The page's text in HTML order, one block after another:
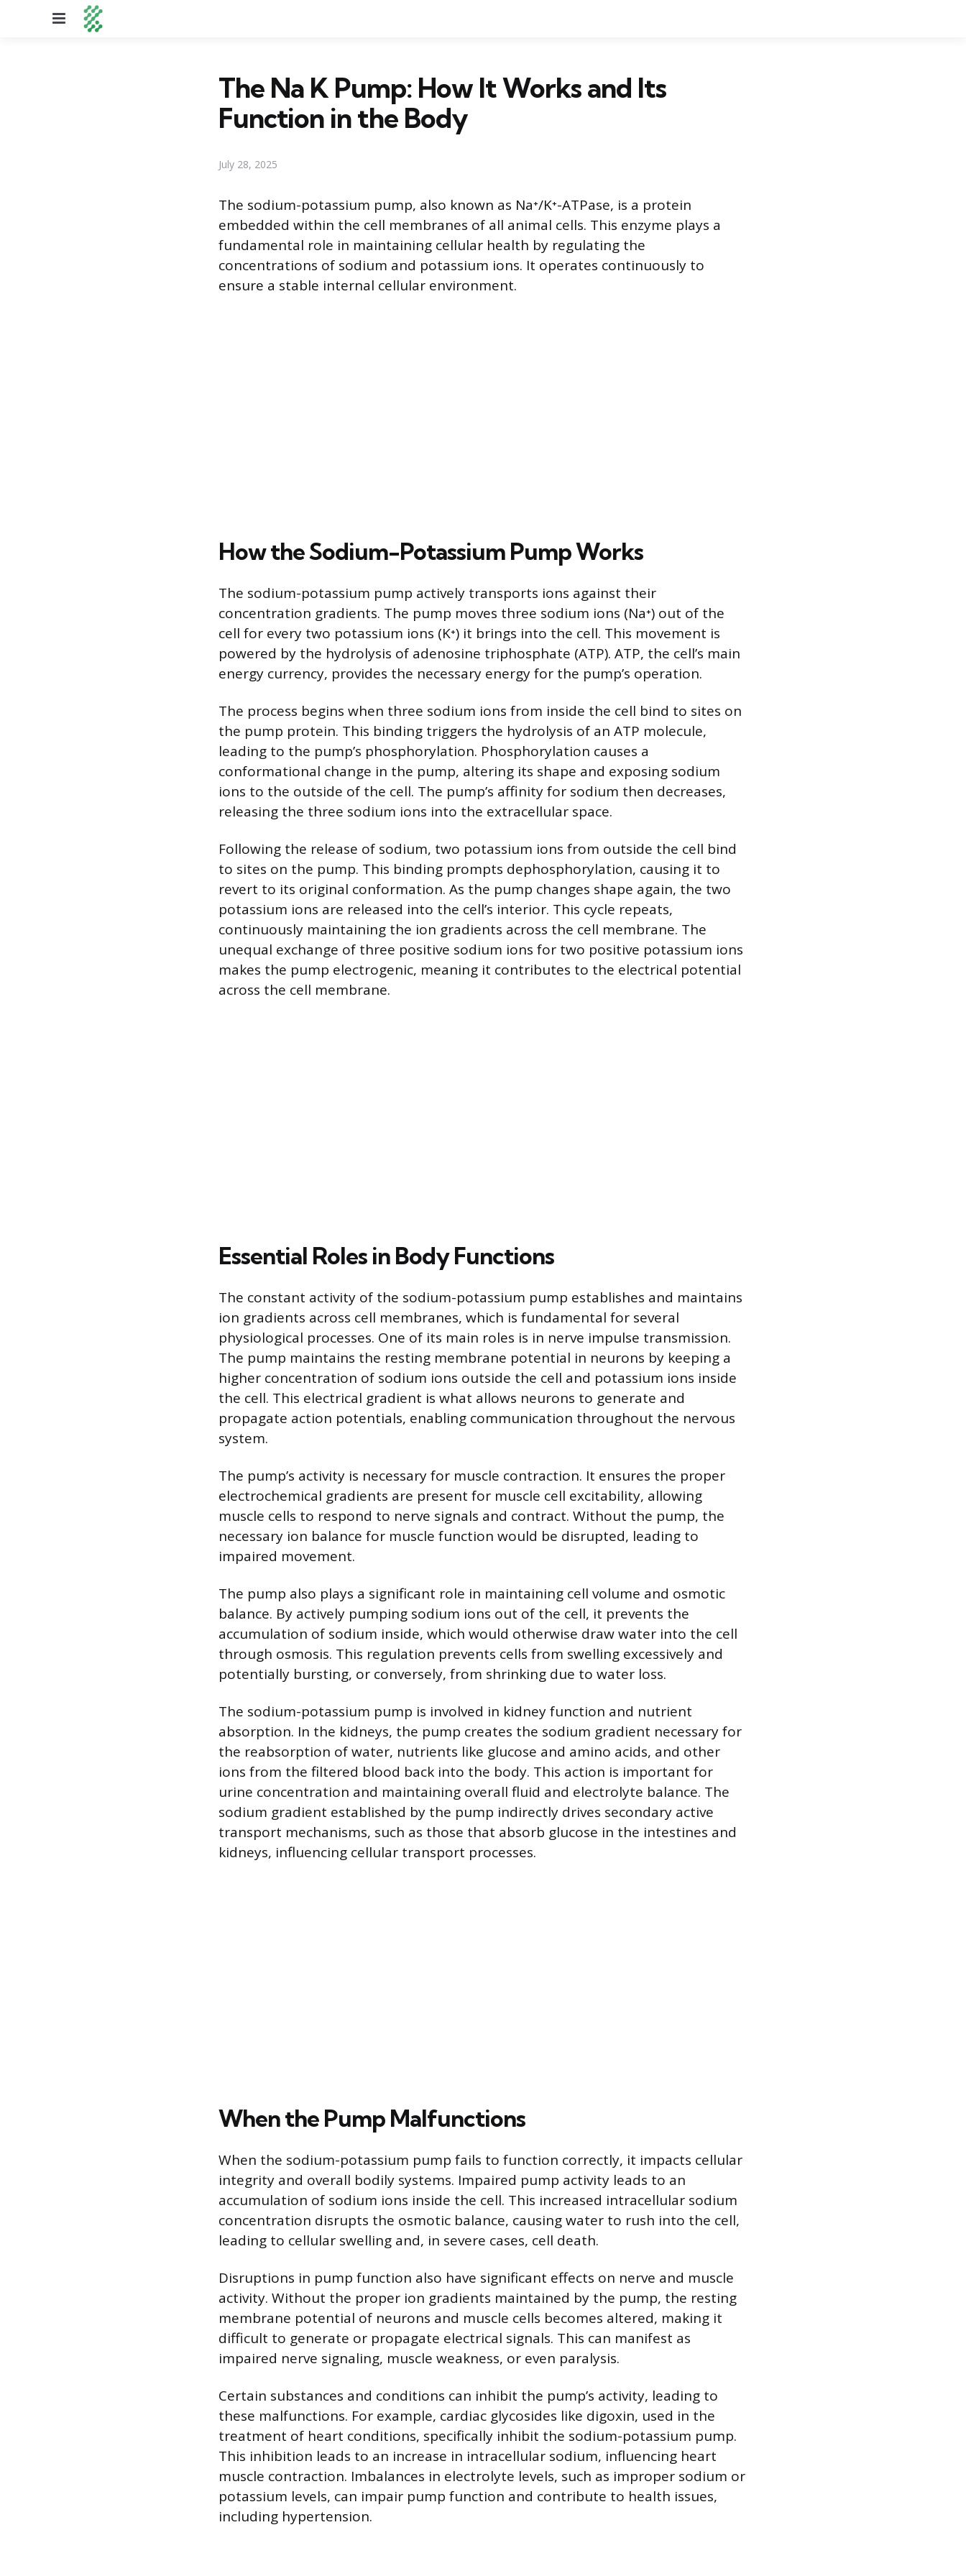
Menu
The Na K Pump: How It Works and Its
Function in the Body
July 28, 2025
The sodium-potassium pump, also known as Na⁺/K⁺-ATPase, is a protein
embedded within the cell membranes of all animal cells. This enzyme plays a
fundamental role in maintaining cellular health by regulating the
concentrations of sodium and potassium ions. It operates continuously to
ensure a stable internal cellular environment.
How the Sodium-Potassium Pump Works
The sodium-potassium pump actively transports ions against their
concentration gradients. The pump moves three sodium ions (Na⁺) out of the
cell for every two potassium ions (K⁺) it brings into the cell. This movement is
powered by the hydrolysis of adenosine triphosphate (ATP). ATP, the cell’s main
energy currency, provides the necessary energy for the pump’s operation.
The process begins when three sodium ions from inside the cell bind to sites on
the pump protein. This binding triggers the hydrolysis of an ATP molecule,
leading to the pump’s phosphorylation. Phosphorylation causes a
conformational change in the pump, altering its shape and exposing sodium
ions to the outside of the cell. The pump’s affinity for sodium then decreases,
releasing the three sodium ions into the extracellular space.
Following the release of sodium, two potassium ions from outside the cell bind
to sites on the pump. This binding prompts dephosphorylation, causing it to
revert to its original conformation. As the pump changes shape again, the two
potassium ions are released into the cell’s interior. This cycle repeats,
continuously maintaining the ion gradients across the cell membrane. The
unequal exchange of three positive sodium ions for two positive potassium ions
makes the pump electrogenic, meaning it contributes to the electrical potential
across the cell membrane.
Essential Roles in Body Functions
The constant activity of the sodium-potassium pump establishes and maintains
ion gradients across cell membranes, which is fundamental for several
physiological processes. One of its main roles is in nerve impulse transmission.
The pump maintains the resting membrane potential in neurons by keeping a
higher concentration of sodium ions outside the cell and potassium ions inside
the cell. This electrical gradient is what allows neurons to generate and
propagate action potentials, enabling communication throughout the nervous
system.
The pump’s activity is necessary for muscle contraction. It ensures the proper
electrochemical gradients are present for muscle cell excitability, allowing
muscle cells to respond to nerve signals and contract. Without the pump, the
necessary ion balance for muscle function would be disrupted, leading to
impaired movement.
The pump also plays a significant role in maintaining cell volume and osmotic
balance. By actively pumping sodium ions out of the cell, it prevents the
accumulation of sodium inside, which would otherwise draw water into the cell
through osmosis. This regulation prevents cells from swelling excessively and
potentially bursting, or conversely, from shrinking due to water loss.
The sodium-potassium pump is involved in kidney function and nutrient
absorption. In the kidneys, the pump creates the sodium gradient necessary for
the reabsorption of water, nutrients like glucose and amino acids, and other
ions from the filtered blood back into the body. This action is important for
urine concentration and maintaining overall fluid and electrolyte balance. The
sodium gradient established by the pump indirectly drives secondary active
transport mechanisms, such as those that absorb glucose in the intestines and
kidneys, influencing cellular transport processes.
When the Pump Malfunctions
When the sodium-potassium pump fails to function correctly, it impacts cellular
integrity and overall bodily systems. Impaired pump activity leads to an
accumulation of sodium ions inside the cell. This increased intracellular sodium
concentration disrupts the osmotic balance, causing water to rush into the cell,
leading to cellular swelling and, in severe cases, cell death.
Disruptions in pump function also have significant effects on nerve and muscle
activity. Without the proper ion gradients maintained by the pump, the resting
membrane potential of neurons and muscle cells becomes altered, making it
difficult to generate or propagate electrical signals. This can manifest as
impaired nerve signaling, muscle weakness, or even paralysis.
Certain substances and conditions can inhibit the pump’s activity, leading to
these malfunctions. For example, cardiac glycosides like digoxin, used in the
treatment of heart conditions, specifically inhibit the sodium-potassium pump.
This inhibition leads to an increase in intracellular sodium, influencing heart
muscle contraction. Imbalances in electrolyte levels, such as improper sodium or
potassium levels, can impair pump function and contribute to health issues,
including hypertension.